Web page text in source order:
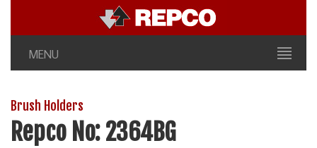
MENU
Brush Holders
Repco No: 2364BG